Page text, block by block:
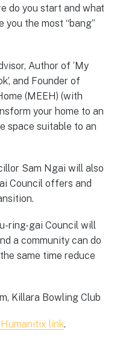
do you start and what
the most “bang”
Author of ‘My
and Founder of
(MEEH) (with
your home to an
space suitable to an
Sam Ngai will also
Council offers and
ring-gai Council will
a community can do
same time reduce
Killara Bowling Club
link.